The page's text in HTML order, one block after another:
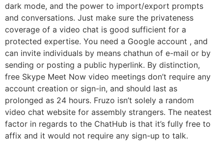
dark mode, and the power to import/export prompts
and conversations. Just make sure the privateness
coverage of a video chat is good sufficient for a
protected expertise. You need a Google account , and
can invite individuals by means chathun of e-mail or by
sending or posting a public hyperlink. By distinction,
free Skype Meet Now video meetings don’t require any
account creation or sign-in, and should last as
prolonged as 24 hours. Fruzo isn’t solely a random
video chat website for assembly strangers. The neatest
factor in regards to the ChatHub is that it’s fully free to
affix and it would not require any sign-up to talk.